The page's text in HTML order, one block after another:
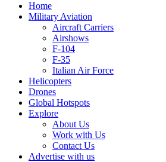
Home
Military Aviation
Aircraft Carriers
Airshows
F-104
F-35
Italian Air Force
Helicopters
Drones
Global Hotspots
Explore
About Us
Work with Us
Contact Us
Advertise with us